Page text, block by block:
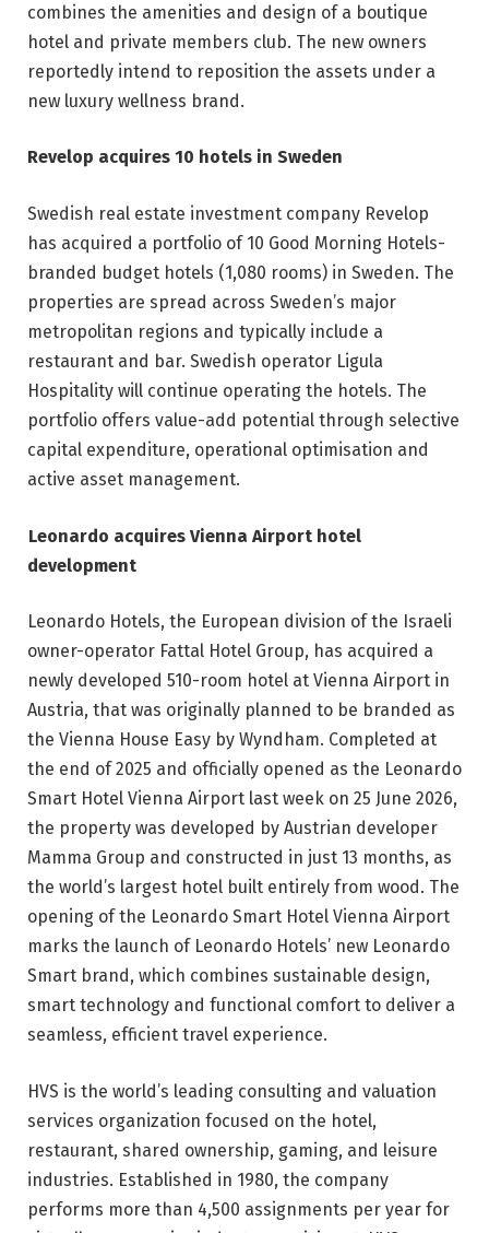
combines the amenities and design of a boutique
hotel and private members club. The new owners
reportedly intend to reposition the assets under a
new luxury wellness brand.
Revelop acquires 10 hotels in Sweden
Swedish real estate investment company Revelop
has acquired a portfolio of 10 Good Morning Hotels-
branded budget hotels (1,080 rooms) in Sweden. The
properties are spread across Sweden’s major
metropolitan regions and typically include a
restaurant and bar. Swedish operator Ligula
Hospitality will continue operating the hotels. The
portfolio offers value-add potential through selective
capital expenditure, operational optimisation and
active asset management.
Leonardo acquires Vienna Airport hotel
development
Leonardo Hotels, the European division of the Israeli
owner-operator Fattal Hotel Group, has acquired a
newly developed 510-room hotel at Vienna Airport in
Austria, that was originally planned to be branded as
the Vienna House Easy by Wyndham. Completed at
the end of 2025 and officially opened as the Leonardo
Smart Hotel Vienna Airport last week on 25 June 2026,
the property was developed by Austrian developer
Mamma Group and constructed in just 13 months, as
the world’s largest hotel built entirely from wood. The
opening of the Leonardo Smart Hotel Vienna Airport
marks the launch of Leonardo Hotels’ new Leonardo
Smart brand, which combines sustainable design,
smart technology and functional comfort to deliver a
seamless, efficient travel experience.
HVS is the world’s leading consulting and valuation
services organization focused on the hotel,
restaurant, shared ownership, gaming, and leisure
industries. Established in 1980, the company
performs more than 4,500 assignments per year for